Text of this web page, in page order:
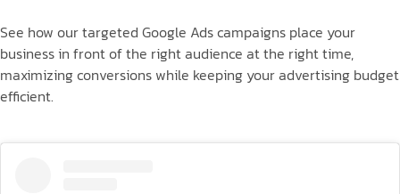
See how our targeted Google Ads campaigns place your
business in front of the right audience at the right time,
maximizing conversions while keeping your advertising budget
efficient.